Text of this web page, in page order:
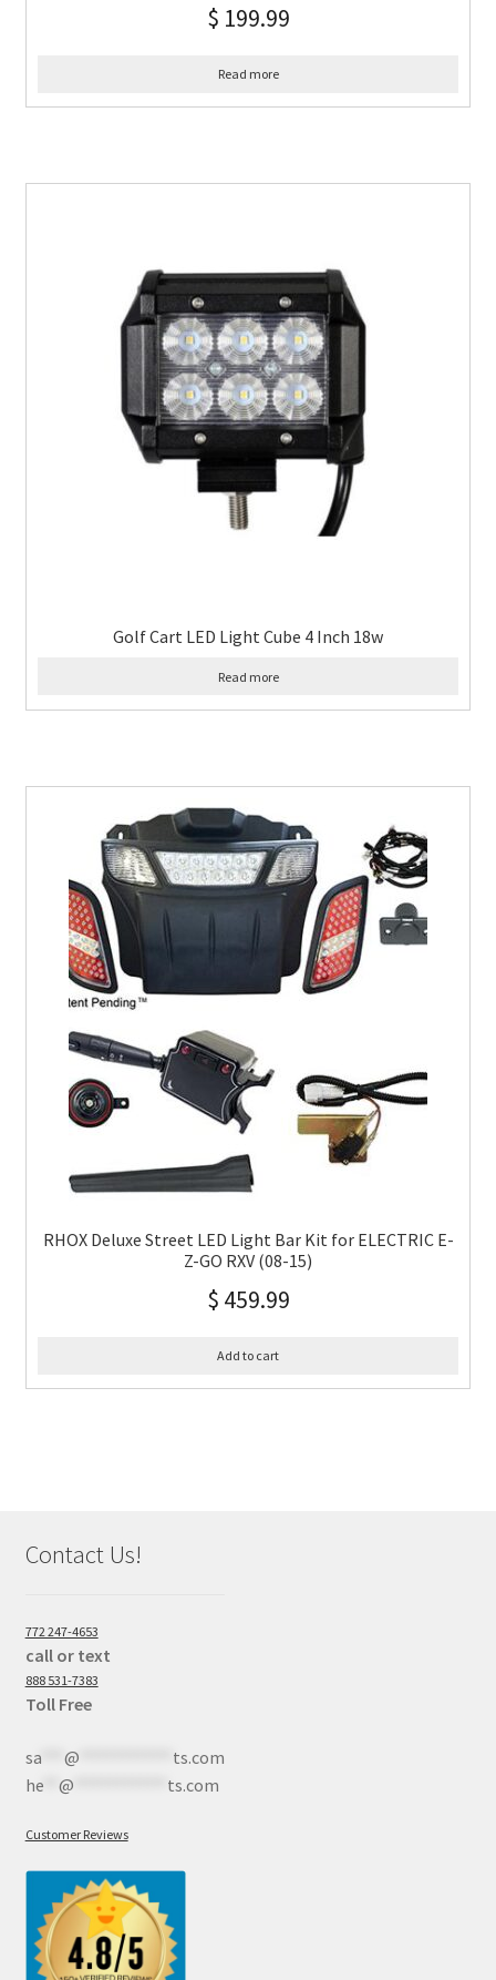
$ 199.99
Read more
Golf Cart LED Light Cube 4 Inch 18w
Read more
RHOX Deluxe Street LED Light Bar Kit for ELECTRIC E-
Z-GO RXV (08-15)
$ 459.99
Add to cart
Contact Us!
772 247-4653
call or text
888 531-7383
Toll Free
sa*** @
ts.com
he** @ ts.com
Customer Reviews